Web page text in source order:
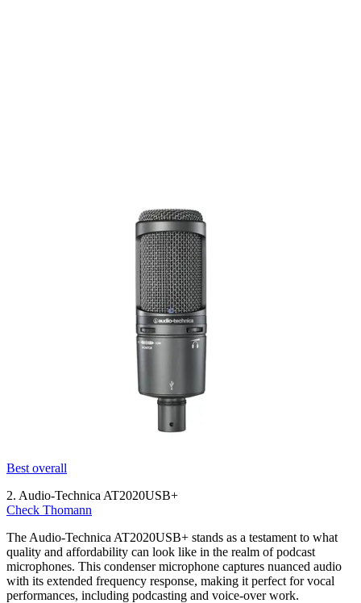
Best overall
2. Audio-Technica AT2020USB+
Check Thomann
The Audio-Technica AT2020USB+ stands as a testament to what
quality and affordability can look like in the realm of podcast
microphones. This condenser microphone captures nuanced audio
with its extended frequency response, making it perfect for vocal
performances, including podcasting and voice-over work.